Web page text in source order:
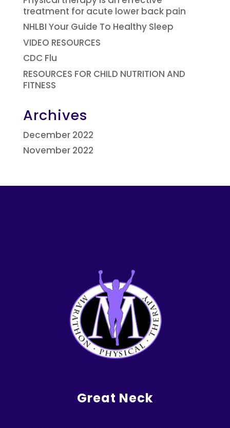
treatment for acute lower back pain
NHLBI Your Guide To Healthy Sleep
VIDEO RESOURCES
CDC Flu
RESOURCES FOR CHILD NUTRITION AND
FITNESS
Archives
December 2022
November 2022
Great Neck